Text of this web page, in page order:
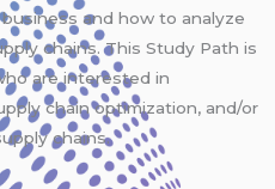
and how to analyze
chains. This Study Path is
are interested in
chain optimization, and/or
chains.